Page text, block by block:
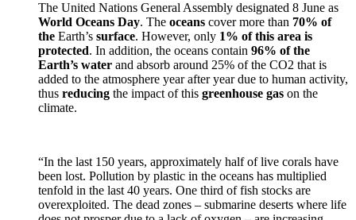
The United Nations General Assembly designated 8 June as
World Oceans Day. The oceans cover more than 70% of
the Earth’s surface. However, only 1% of this area is
protected. In addition, the oceans contain 96% of the
Earth’s water and absorb around 25% of the CO2 that is
added to the atmosphere year after year due to human activity,
thus reducing the impact of this greenhouse gas on the
climate.
“In the last 150 years, approximately half of live corals have
been lost. Pollution by plastic in the oceans has multiplied
tenfold in the last 40 years. One third of fish stocks are
overexploited. The dead zones – submarine deserts where life